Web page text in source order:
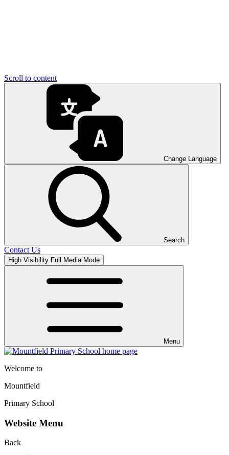
Scroll to content
Change Language
Search
Contact Us
High Visibility Full Media Mode
Menu
Welcome to
Mountfield
Primary School
Website Menu
Back